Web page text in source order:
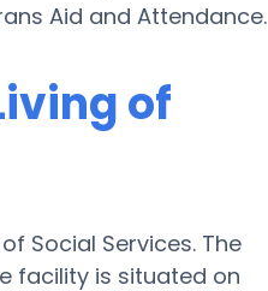
Aid and Attendance.
of
Social Services. The
facility is situated on